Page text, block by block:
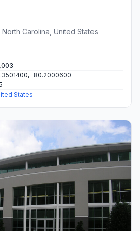
Carolina, United States
-80.2000600
States